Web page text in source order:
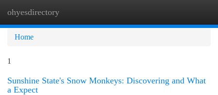
ohyesdirectory
Home
1
Sunshine State's Snow Monkeys: Discovering and What
a Expect